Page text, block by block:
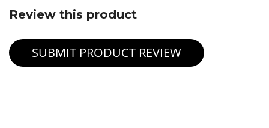
Review this product
SUBMIT PRODUCT REVIEW